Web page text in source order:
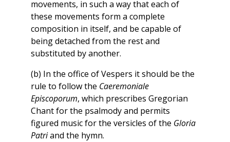
movements, in such a way that each of
these movements form a complete
composition in itself, and be capable of
being detached from the rest and
substituted by another.
(b) In the office of Vespers it should be the
rule to follow the Caeremoniale
Episcoporum, which prescribes Gregorian
Chant for the psalmody and permits
figured music for the versicles of the Gloria
Patriand the hymn.